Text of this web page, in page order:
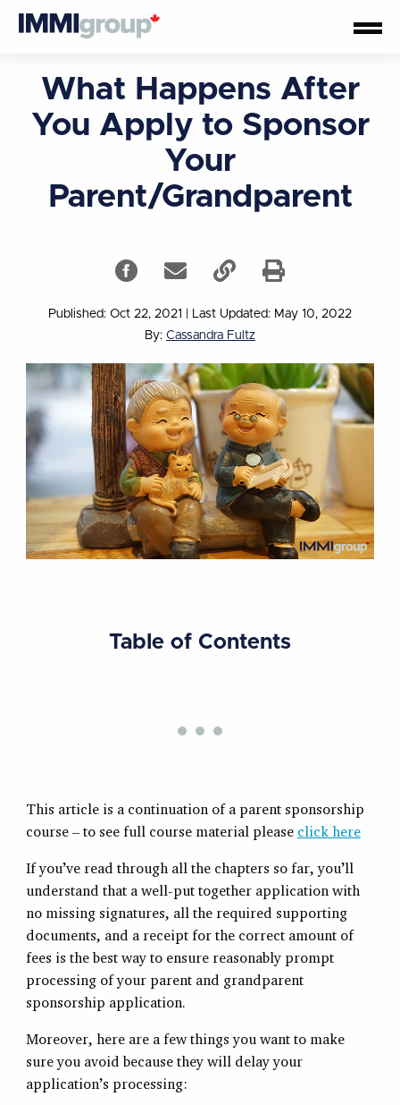
What Happens After
You Apply to Sponsor
Your
Parent/Grandparent
Published: Oct 22, 2021
Last Updated: May 10, 2022
By: Cassandra Fultz
Table of Contents
This article is a continuation of a parent sponsorship
course – to see full course material please click here
If you’ve read through all the chapters so far, you’ll
understand that a well-put together application with
no missing signatures, all the required supporting
documents, and a receipt for the correct amount of
fees is the best way to ensure reasonably prompt
processing of your parent and grandparent
sponsorship application.
Moreover, here are a few things you want to make
sure you avoid because they will delay your
application’s processing: